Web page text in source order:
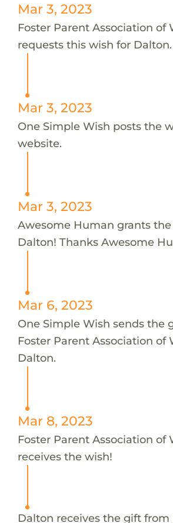
Mar 3, 2023
Foster Parent Association of
requests this wish for Dalton.
Mar 3, 2023
One Simple Wish posts the
website.
Mar 3, 2023
Awesome Human grants
Dalton! Thanks Awesome
Mar 6, 2023
One Simple Wish sends the
Foster Parent Association of
Dalton.
Mar 8, 2023
Foster Parent Association of
receives the wish!
Dalton receives the gift from